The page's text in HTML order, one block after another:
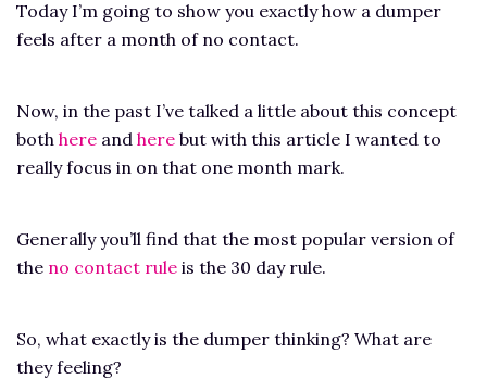
Today I’m going to show you exactly how a dumper
feels after a month of no contact.
Now, in the past I’ve talked a little about this concept
both here and here but with this article I wanted to
really focus in on that one month mark.
Generally you’ll find that the most popular version of
the no contact rule is the 30 day rule.
So, what exactly is the dumper thinking? What are
they feeling?